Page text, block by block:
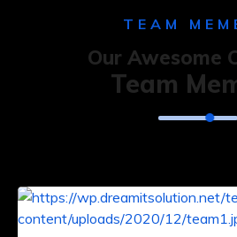
TEAM
Our Awesome
Team